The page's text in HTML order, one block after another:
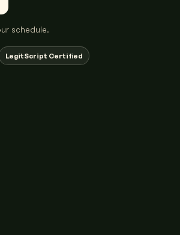
schedule.
LegitScript Certified